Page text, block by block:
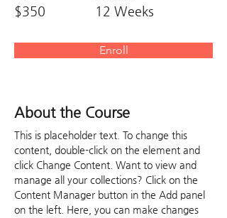
$350 12 Weeks
Enroll
About the Course
This is placeholder text. To change this
content, double-click on the element and
click Change Content. Want to view and
manage all your collections? Click on the
Content Manager button in the Add panel
on the left. Here, you can make changes